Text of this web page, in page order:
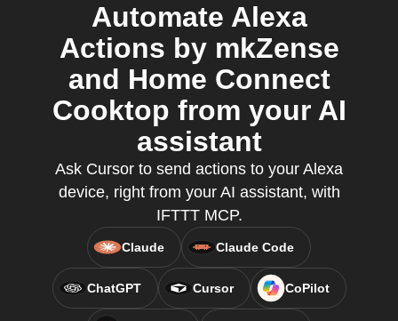
Automate Alexa
Actions by mkZense
and Home Connect
Cooktop from your AI
assistant
Ask Cursor to send actions to your Alexa
device, right from your AI assistant, with
IFTTT MCP.
Claude Claude Code
ChatGPT Cursor CoPilot